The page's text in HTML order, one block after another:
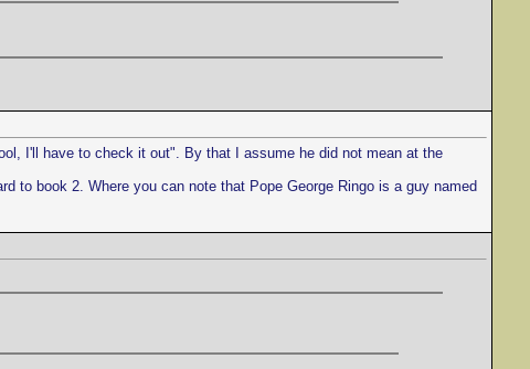
I'll have to check it out". By that I assume he did not mean at the
to book 2. Where you can note that Pope George Ringo is a guy named